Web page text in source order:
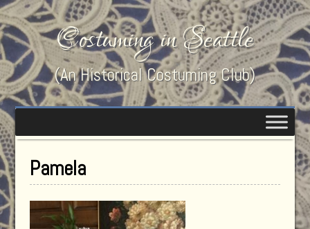
Costuming in Seattle
(An Historical Costuming Club)
Pamela